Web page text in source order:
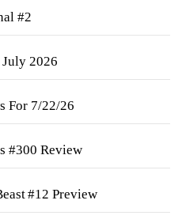
#2
2026
For 7/22/26
#300 Review
#12 Preview